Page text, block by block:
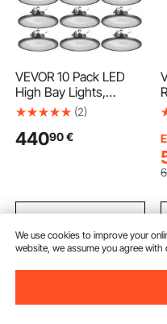
VEVOR 10 Pack LED
High Bay Lights,
5000K 200W
UFO LED Warehouse
Warehouse Workshop
Factory Gym Garage
Barn, Black
(2)
44090€
Recommended
We use cookies to improve your
website, we assume you agree